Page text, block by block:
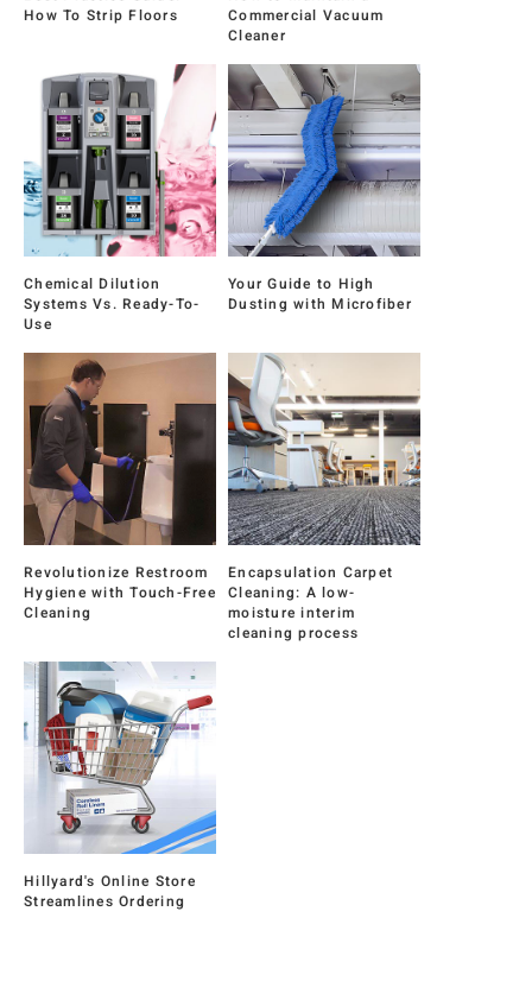
How To Strip Floors
Commercial Vacuum
Cleaner
Chemical Dilution
Systems Vs. Ready-To-
Use
Your Guide to High
Dusting with Microfiber
Revolutionize Restroom
Hygiene with Touch-Free
Cleaning
Encapsulation Carpet
Cleaning: A low-
moisture interim
cleaning process
Hillyard's Online Store
Streamlines Ordering